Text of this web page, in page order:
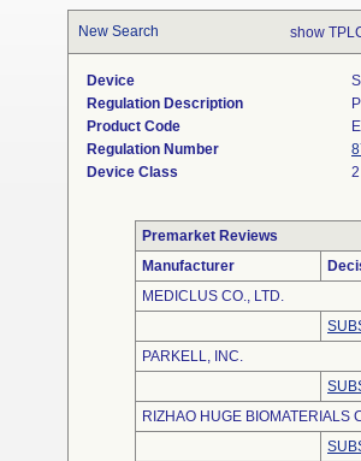
New Search show
Device
Regulation Description
Product Code
Regulation Number
Device Class
2
Premarket Reviews
Manufacturer
MEDICLUS CO., LTD.
PARKELL, INC.
RIZHAO HUGE BIOMATERIALS